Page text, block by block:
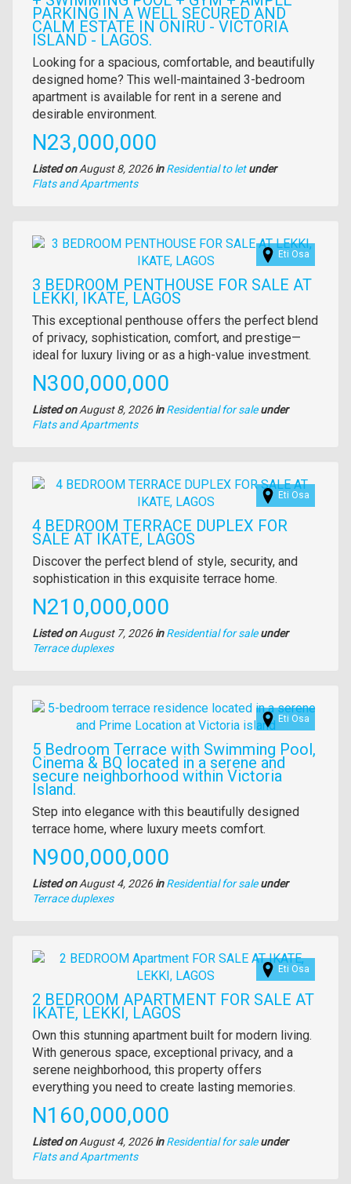
PARKING IN A WELL SECURED AND
CALM ESTATE IN ONIRU - VICTORIA
ISLAND - LAGOS.
Property
full
description
Looking for a spacious, comfortable, and beautifully
designed home? This well-maintained 3-bedroom
apartment is available for rent in a serene and
desirable environment.
Price
N23,000,000
Listed onAugust 8, 2026in Residential to let under
Type
Flats and Apartments
Images
Eti Osa
3 BEDROOM PENTHOUSE FOR SALE AT
LEKKI, IKATE, LAGOS
Property
full
description
This exceptional penthouse offers the perfect blend
of privacy, sophistication, comfort, and prestige—
ideal for luxury living or as a high-value investment.
Price
N300,000,000
Listed onAugust 8, 2026in Residential for sale under
Type
Flats and Apartments
Images
Eti Osa
4 BEDROOM TERRACE DUPLEX FOR
SALE AT IKATE, LAGOS
Property
full
description
Discover the perfect blend of style, security, and
sophistication in this exquisite terrace home.
Price
N210,000,000
Listed onAugust 7, 2026in Residential for sale under
Type
Terrace duplexes
Images
Eti Osa
5 Bedroom Terrace with Swimming Pool,
Cinema & BQ located in a serene and
secure neighborhood within Victoria
Island.
Property
full
description
Step into elegance with this beautifully designed
terrace home, where luxury meets comfort.
Price
N900,000,000
Listed onAugust 4, 2026in Residential for sale under
Type
Terrace duplexes
Images
Eti Osa
2 BEDROOM APARTMENT FOR SALE AT
IKATE, LEKKI, LAGOS
Property
full
description
Own this stunning apartment built for modern living.
With generous space, exceptional privacy, and a
serene neighborhood, this property offers
everything you need to create lasting memories.
Price
N160,000,000
Listed onAugust 4, 2026in Residential for sale under
Type
Flats and Apartments